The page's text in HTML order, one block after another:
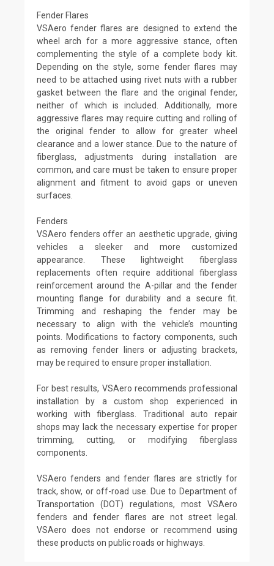
Fender Flares
VSAero fender flares are designed to extend the
wheel arch for a more aggressive stance, often
complementing the style of a complete body kit.
Depending on the style, some fender flares may
need to be attached using rivet nuts with a rubber
gasket between the flare and the original fender,
neither of which is included. Additionally, more
aggressive flares may require cutting and rolling of
the original fender to allow for greater wheel
clearance and a lower stance. Due to the nature of
fiberglass, adjustments during installation are
common, and care must be taken to ensure proper
alignment and fitment to avoid gaps or uneven
surfaces.
Fenders
VSAero fenders offer an aesthetic upgrade, giving
vehicles a sleeker and more customized
appearance. These lightweight fiberglass
replacements often require additional fiberglass
reinforcement around the A-pillar and the fender
mounting flange for durability and a secure fit.
Trimming and reshaping the fender may be
necessary to align with the vehicle’s mounting
points. Modifications to factory components, such
as removing fender liners or adjusting brackets,
may be required to ensure proper installation.
For best results, VSAero recommends professional
installation by a custom shop experienced in
working with fiberglass. Traditional auto repair
shops may lack the necessary expertise for proper
trimming, cutting, or modifying fiberglass
components.
VSAero fenders and fender flares are strictly for
track, show, or off-road use. Due to Department of
Transportation (DOT) regulations, most VSAero
fenders and fender flares are not street legal.
VSAero does not endorse or recommend using
these products on public roads or highways.